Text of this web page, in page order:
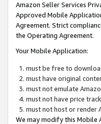
Amazon Seller Services
Approved Mobile
Agreement. Strict
the Operating Agreement.
Your Mobile Application:
must be free to
must have original
must not emulate
must not have price
must not host or render
We may modify this Mobile